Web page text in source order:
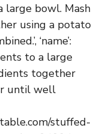
bowl. Mash
using a potato
‘name’:
to a large
together
until well
stuffed-